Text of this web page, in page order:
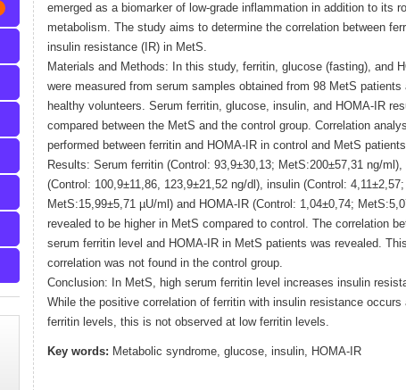
emerged as a biomarker of low-grade inflammation in addition to its
metabolism. The study aims to determine the correlation between
insulin resistance (IR) in MetS.
Materials and Methods: In this study, ferritin, glucose (fasting), and
were measured from serum samples obtained from 98 MetS patients
healthy volunteers. Serum ferritin, glucose, insulin, and HOMA-IR
compared between the MetS and the control group. Correlation
performed between ferritin and HOMA-IR in control and MetS
Results: Serum ferritin (Control: 93,9±30,13; MetS:200±57,31 ng/ml),
(Control: 100,9±11,86, 123,9±21,52 ng/dl), insulin (Control: 4,11±2,57;
MetS:15,99±5,71 µU/ml) and HOMA-IR (Control: 1,04±0,74;
revealed to be higher in MetS compared to control. The correlation
serum ferritin level and HOMA-IR in MetS patients was revealed. This
correlation was not found in the control group.
Conclusion: In MetS, high serum ferritin level increases insulin
While the positive correlation of ferritin with insulin resistance occurs
ferritin levels, this is not observed at low ferritin levels.
Key words: Metabolic syndrome, glucose, insulin, HOMA-IR